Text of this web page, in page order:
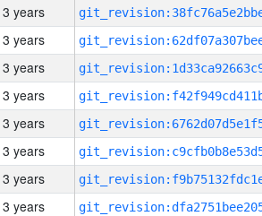
3 years
3 years
3 years
3 years
3 years
3 years
3 years
3 years